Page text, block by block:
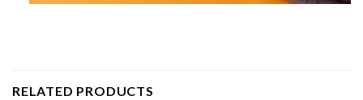
RELATED PRODUCTS